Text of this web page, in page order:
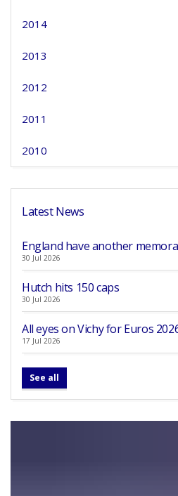
2014
2013
2012
2011
2010
Latest News
England have another
30 Jul 2026
Hutch hits 150 caps
30 Jul 2026
All eyes on Vichy for Euros
17 Jul 2026
See all